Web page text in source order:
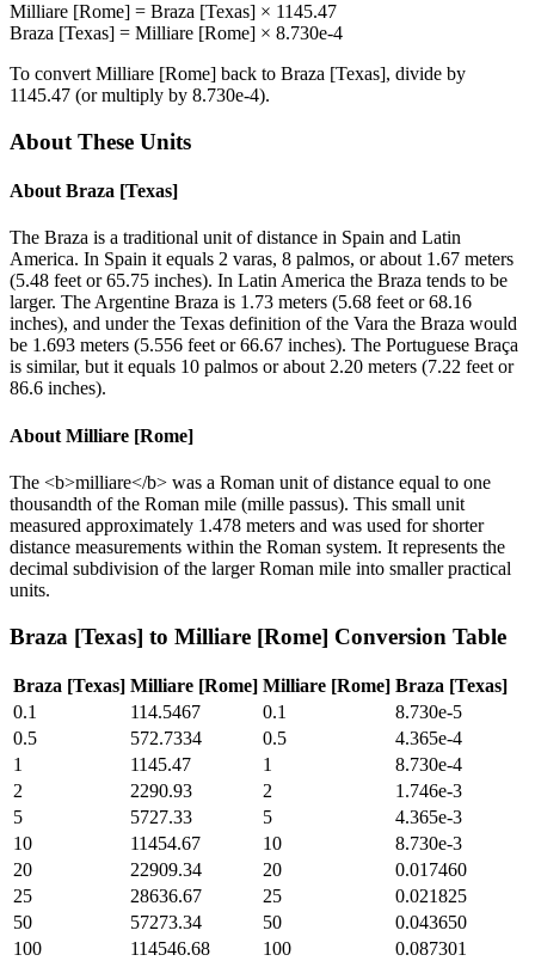
Milliare [Rome] = Braza [Texas] × 1145.47
Braza [Texas] = Milliare [Rome] × 8.730e-4
To convert Milliare [Rome] back to Braza [Texas], divide by
1145.47 (or multiply by 8.730e-4).
About These Units
About Braza [Texas]
The Braza is a traditional unit of distance in Spain and Latin
America. In Spain it equals 2 varas, 8 palmos, or about 1.67 meters
(5.48 feet or 65.75 inches). In Latin America the Braza tends to be
larger. The Argentine Braza is 1.73 meters (5.68 feet or 68.16
inches), and under the Texas definition of the Vara the Braza would
be 1.693 meters (5.556 feet or 66.67 inches). The Portuguese Braça
is similar, but it equals 10 palmos or about 2.20 meters (7.22 feet or
86.6 inches).
About Milliare [Rome]
The <b>milliare</b> was a Roman unit of distance equal to one
thousandth of the Roman mile (mille passus). This small unit
measured approximately 1.478 meters and was used for shorter
distance measurements within the Roman system. It represents the
decimal subdivision of the larger Roman mile into smaller practical
units.
Braza [Texas] to Milliare [Rome] Conversion Table
Braza [Texas] Milliare [Rome] Milliare [Rome] Braza [Texas]
0.1
114.5467 0.1
8.730e-5
0.5
572.7334 0.5
4.365e-4
1
1145.47 1
8.730e-4
2
2290.93 2
1.746e-3
5
5727.33 5
4.365e-3
10
11454.67 10
8.730e-3
20
22909.34 20
0.017460
25
28636.67 25
0.021825
50
57273.34 50
0.043650
100
114546.68 100
0.087301